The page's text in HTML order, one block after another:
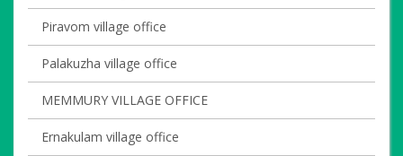
Piravom village office
Palakuzha village office
MEMMURY VILLAGE OFFICE
Ernakulam village office